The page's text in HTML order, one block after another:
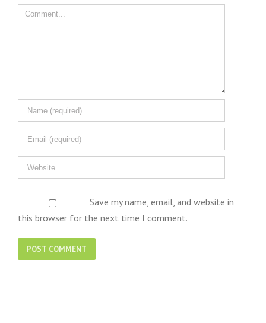
Comment
Save my name, email, and website in
this browser for the next time I comment.